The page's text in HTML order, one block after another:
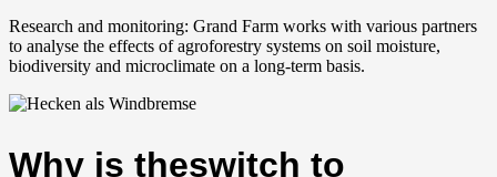
Research and monitoring: Grand Farm works with various partners
to analyse the effects of agroforestry systems on soil moisture,
biodiversity and microclimate on a long-term basis.
Why is theswitch to